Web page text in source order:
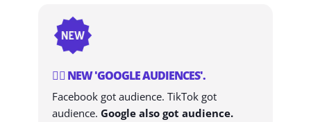
👨‍⚕️ NEW 'GOOGLE AUDIENCES'.
Facebook got audience. TikTok got
audience. Google also got audience.